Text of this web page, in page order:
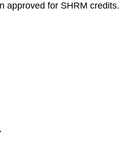
approved for SHRM credits.